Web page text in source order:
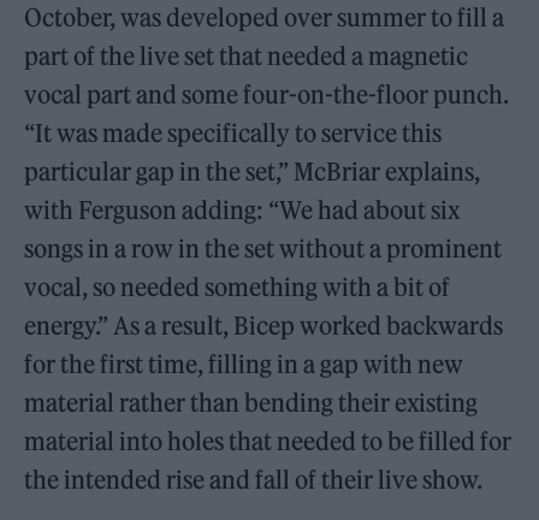
October, was developed over summer to fill a
part of the live set that needed a magnetic
vocal part and some four-on-the-floor punch.
“It was made specifically to service this
particular gap in the set,” McBriar explains,
with Ferguson adding: “We had about six
songs in a row in the set without a prominent
vocal, so needed something with a bit of
energy.” As a result, Bicep worked backwards
for the first time, filling in a gap with new
material rather than bending their existing
material into holes that needed to be filled for
the intended rise and fall of their live show.